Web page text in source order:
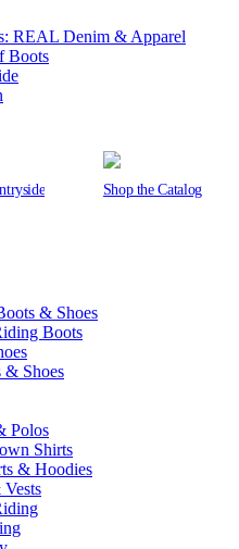
REAL Denim & Apparel
Boots
Shop the Catalog
& Shoes
Boots
Shoes
Polos
Shirts
& Hoodies
Vests